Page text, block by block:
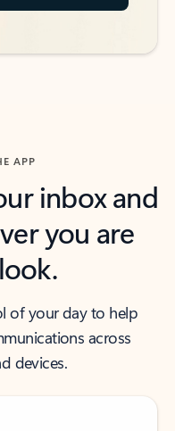
APP
inbox and
you are
of your day to help
across
devices.